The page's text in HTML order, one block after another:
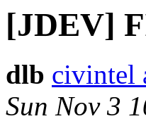
[JDEV]
dlb civintel
Sun Nov 3